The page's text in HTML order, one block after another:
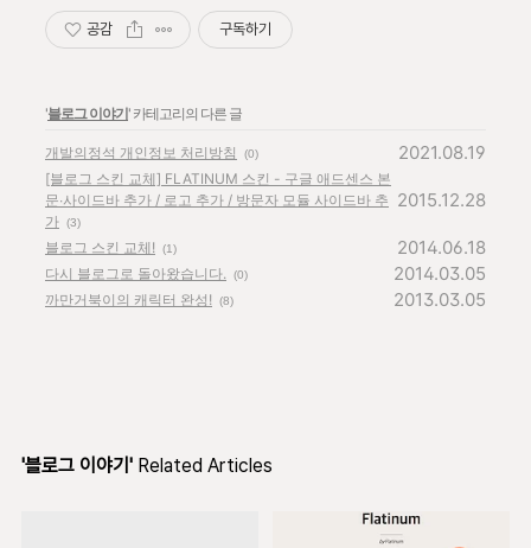
공감 구독하기
'블로그 이야기' 카테고리의 다른 글
개발의정석 개인정보 처리방침 (0) 2021.08.19
[블로그 스킨 교체] FLATINUM 스킨 - 구글 애드센스 본
문∙사이드바 추가 / 로고 추가 / 방문자 모듈 사이드바 추
가 (3)
2015.12.28
블로그 스킨 교체! (1) 2014.06.18
다시 블로그로 돌아왔습니다. (0) 2014.03.05
까만거북이의 캐릭터 완성! (8) 2013.03.05
'블로그 이야기' Related Articles